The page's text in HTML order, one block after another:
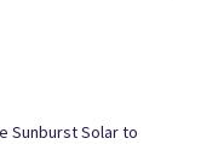
Sunburst Solar to